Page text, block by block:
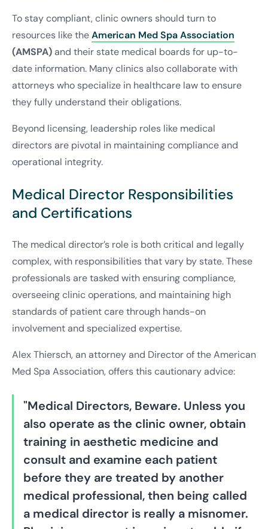
To stay compliant, clinic owners should turn to
resources like theAmerican Med Spa Association
(AMSPA)and their state medical boards for up-to-
date information. Many clinics also collaborate with
attorneys who specialize in healthcare law to ensure
they fully understand their obligations.
Beyond licensing, leadership roles like medical
directors are pivotal in maintaining compliance and
operational integrity.
Medical Director Responsibilities
and Certifications
The medical director’s role is both critical and legally
complex, with responsibilities that vary by state. These
professionals are tasked with ensuring compliance,
overseeing clinic operations, and maintaining high
standards of patient care through hands-on
involvement and specialized expertise.
Alex Thiersch, an attorney and Director of the American
Med Spa Association, offers this cautionary advice:
"Medical Directors, Beware. Unless you
also operate as the clinic owner, obtain
training in aesthetic medicine and
consult and examine each patient
before they are treated by another
medical professional, then being called
a medical director is really a misnomer.